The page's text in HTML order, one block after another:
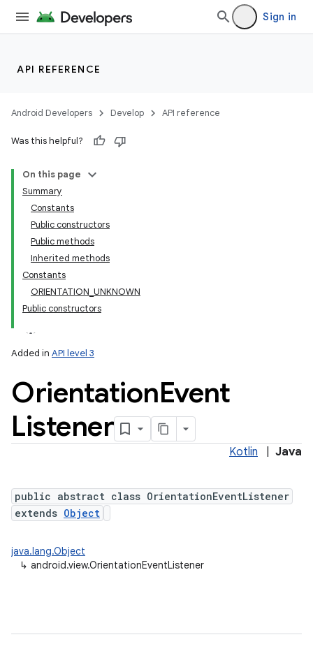
Sign in
API REFERENCE
Android Developers Develop API reference
Was this helpful?
On this page
Summary
Constants
Public constructors
Public methods
Inherited methods
Constants
ORIENTATION_UNKNOWN
Public constructors
Added in API level 3
OrientationEvent
Listener
Kotlin Java
public abstract class OrientationEventListener
extends Object
java.lang.Object
↳ android.view.OrientationEventListener